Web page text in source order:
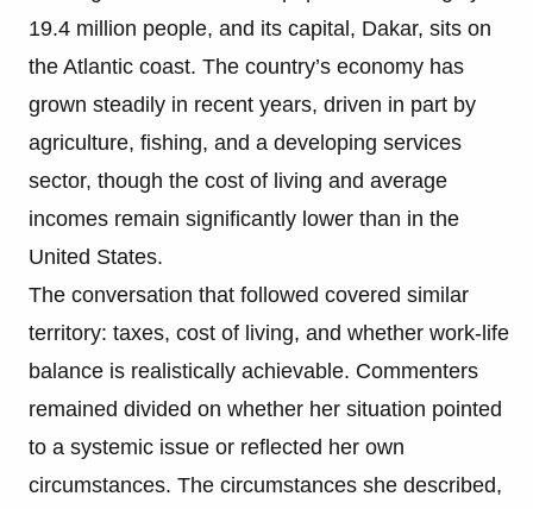
19.4 million people, and its capital, Dakar, sits on
the Atlantic coast. The country’s economy has
grown steadily in recent years, driven in part by
agriculture, fishing, and a developing services
sector, though the cost of living and average
incomes remain significantly lower than in the
United States.
The conversation that followed covered similar
territory: taxes, cost of living, and whether work-life
balance is realistically achievable. Commenters
remained divided on whether her situation pointed
to a systemic issue or reflected her own
circumstances. The circumstances she described,